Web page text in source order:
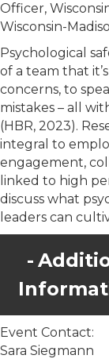
Officer,
Wisconsin-
Psychological
of a team that
concerns, to
mistakes – all
(HBR, 2023).
integral to
engagement,
linked to high
discuss what
leaders can
Event Contact:
Sara Siegmann